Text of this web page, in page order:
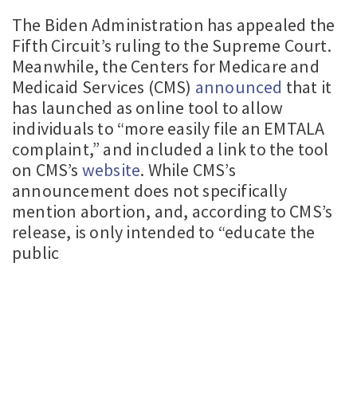
The Biden Administration has appealed the
Fifth Circuit’s ruling to the Supreme Court.
Meanwhile, the Centers for Medicare and
Medicaid Services (CMS) announced that it
has launched as online tool to allow
individuals to “more easily file an EMTALA
complaint,” and included a link to the tool
on CMS’s website. While CMS’s
announcement does not specifically
mention abortion, and, according to CMS’s
release, is only intended to “educate the
public